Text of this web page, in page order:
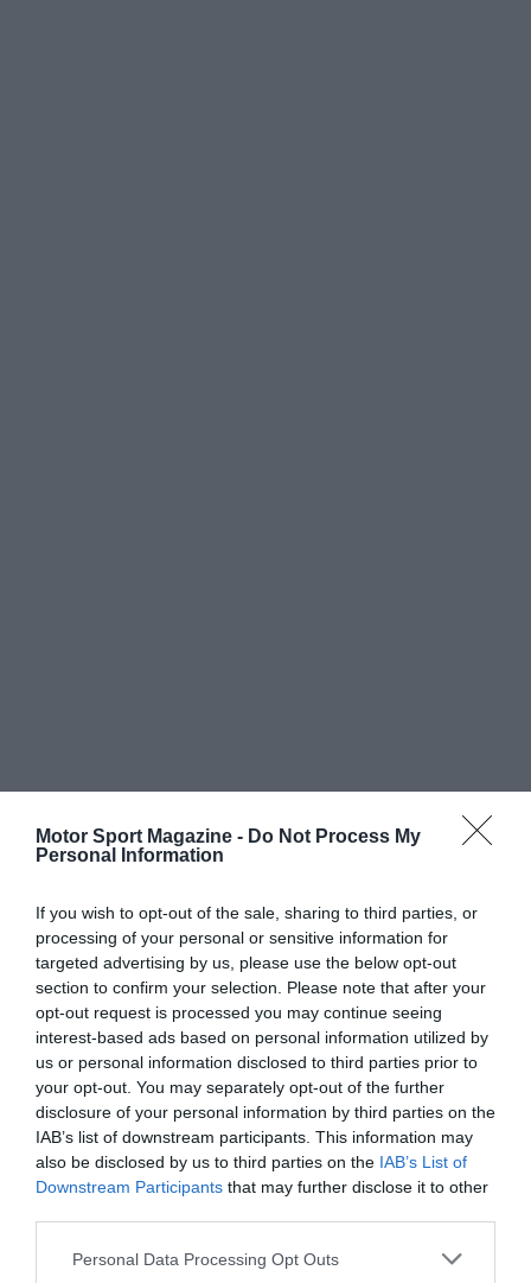
Motor Sport Magazine - Do Not Process My
Personal Information
If you wish to opt-out of the sale, sharing to third parties, or
processing of your personal or sensitive information for
targeted advertising by us, please use the below opt-out
section to confirm your selection. Please note that after your
opt-out request is processed you may continue seeing
interest-based ads based on personal information utilized by
us or personal information disclosed to third parties prior to
your opt-out. You may separately opt-out of the further
disclosure of your personal information by third parties on the
IAB’s list of downstream participants. This information may
also be disclosed by us to third parties on the IAB’s List of
Downstream Participants that may further disclose it to other
Personal Data Processing Opt Outs